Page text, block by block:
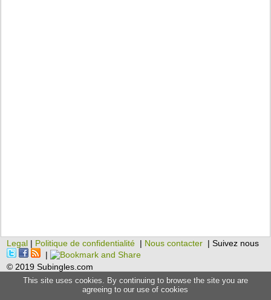
Legal | Politique de confidentialité | Nous contacter | Suivez nous
|
© 2019 Subingles.com
This site uses cookies. By continuing to browse the site you are
agreeing to our use of cookies